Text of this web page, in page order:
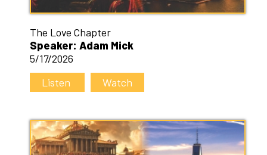
The Love Chapter
Speaker: Adam Mick
5/17/2026
Listen
Watch